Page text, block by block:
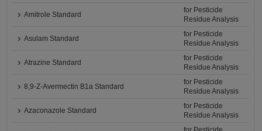
Amitrole Standard
for Pesticide
Residue Analysis
Asulam Standard
for Pesticide
Residue Analysis
Atrazine Standard
for Pesticide
Residue Analysis
8,9-Z-Avermectin B1a Standard
for Pesticide
Residue Analysis
Azaconazole Standard
for Pesticide
Residue Analysis